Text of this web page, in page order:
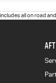
all on road